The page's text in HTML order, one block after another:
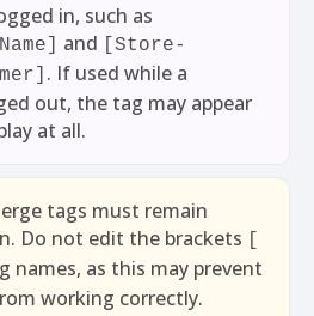
in, such as
and
[Store-
. If used while a
out, the tag may appear
at all.
tags must remain
Do not edit the brackets
names, as this may prevent
working correctly.